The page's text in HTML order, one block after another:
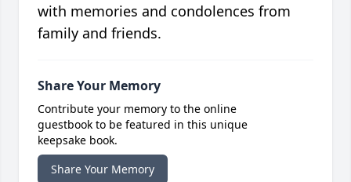
with memories and condolences from
family and friends.
Share Your Memory
Contribute your memory to the online
guestbook to be featured in this unique
keepsake book.
Share Your Memory